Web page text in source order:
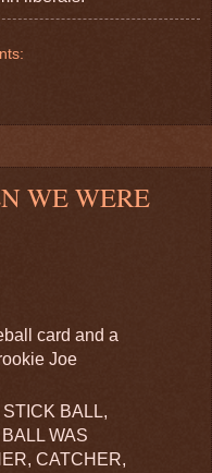
WE WERE
card and a
Joe
BALL,
WAS
CATCHER,